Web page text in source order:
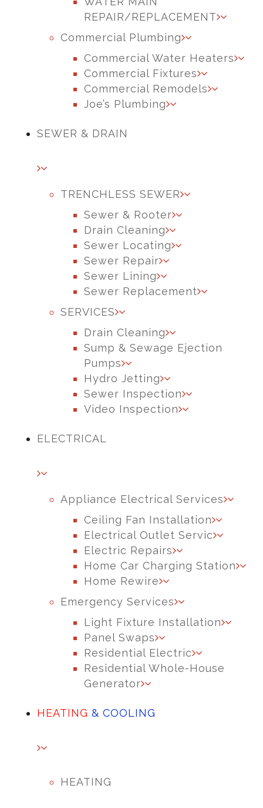
REPAIR/REPLACEMENT
Commercial Plumbing
Commercial Water Heaters
Commercial Fixtures
Commercial Remodels
Joe’s Plumbing
SEWER & DRAIN
TRENCHLESS SEWER
Sewer & Rooter
Drain Cleaning
Sewer Locating
Sewer Repair
Sewer Lining
Sewer Replacement
SERVICES
Drain Cleaning
Sump & Sewage Ejection
Pumps
Hydro Jetting
Sewer Inspection
Video Inspection
ELECTRICAL
Appliance Electrical Services
Ceiling Fan Installation
Electrical Outlet Servic
Electric Repairs
Home Car Charging Station
Home Rewire
Emergency Services
Light Fixture Installation
Panel Swaps
Residential Electric
Residential Whole-House
Generator
HEATING & COOLING
HEATING